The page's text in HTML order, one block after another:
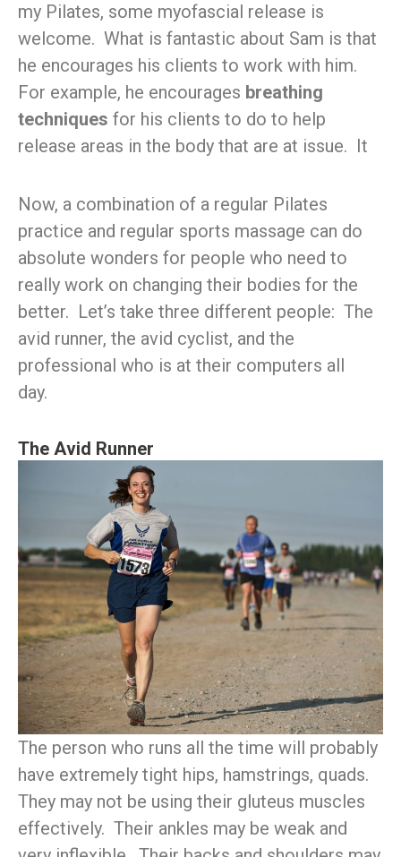
my Pilates, some myofascial release is
welcome. What is fantastic about Sam is that
he encourages his clients to work with him.
For example, he encourages breathing
techniques for his clients to do to help
release areas in the body that are at issue. It
Now, a combination of a regular Pilates
practice and regular sports massage can do
absolute wonders for people who need to
really work on changing their bodies for the
better. Let’s take three different people: The
avid runner, the avid cyclist, and the
professional who is at their computers all
day.
The Avid Runner
The person who runs all the time will probably
have extremely tight hips, hamstrings, quads.
They may not be using their gluteus muscles
effectively. Their ankles may be weak and